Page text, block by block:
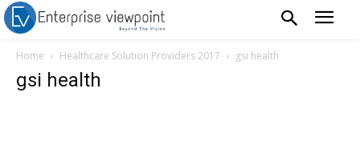
Home Healthcare Solution Providers 2017 gsi health
gsi health